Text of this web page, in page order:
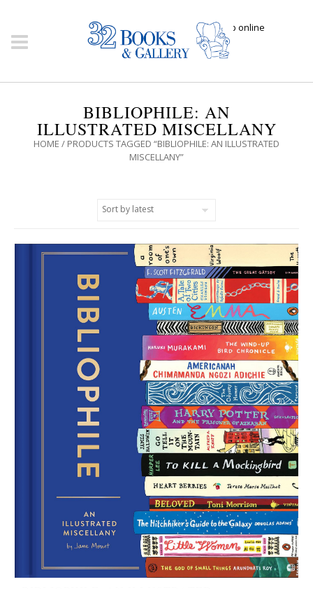
Click here to shop online
BIBLIOPHILE: AN
ILLUSTRATED MISCELLANY
HOME / PRODUCTS TAGGED “BIBLIOPHILE: AN ILLUSTRATED
MISCELLANY”